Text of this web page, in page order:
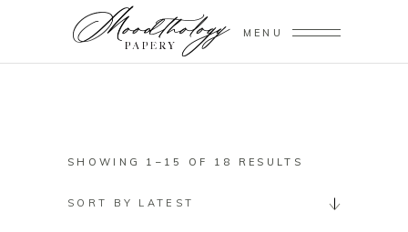
MENU
SHOWING 1–15 OF 18 RESULTS
LATEST
SORT BY LATEST